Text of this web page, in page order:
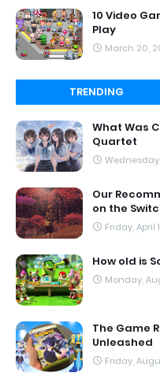
10 Video
Play
March 20,
TRENDING
What Was
Quartet
Our
on the
Friday, April
How old is
Monday,
The Game
Unleashed
Friday,